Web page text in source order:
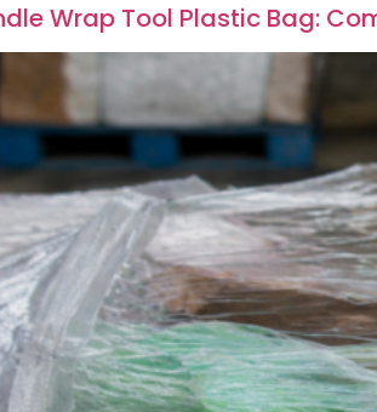
Wrap Tool Plastic Bag: